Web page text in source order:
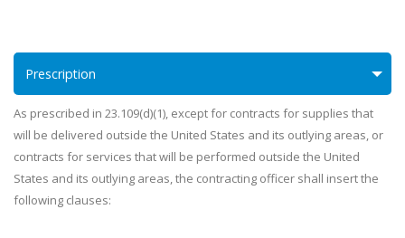
Prescription
As prescribed in 23.109(d)(1), except for contracts for supplies that
will be delivered outside the United States and its outlying areas, or
contracts for services that will be performed outside the United
States and its outlying areas, the contracting officer shall insert the
following clauses: